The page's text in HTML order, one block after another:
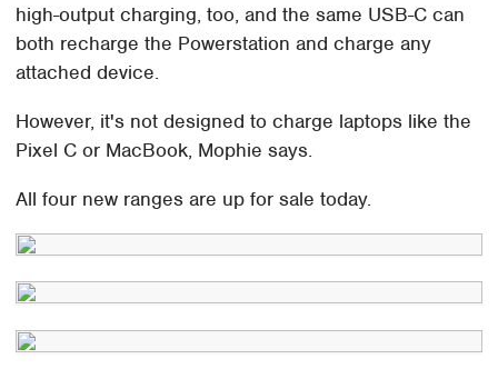
high-output charging, too, and the same USB-C can
both recharge the Powerstation and charge any
attached device.
However, it's not designed to charge laptops like the
Pixel C or MacBook, Mophie says.
All four new ranges are up for sale today.